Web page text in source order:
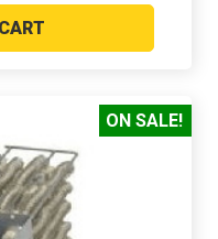
ON SALE!